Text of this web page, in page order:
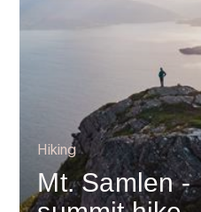
Hiking
Mt. Samlen -